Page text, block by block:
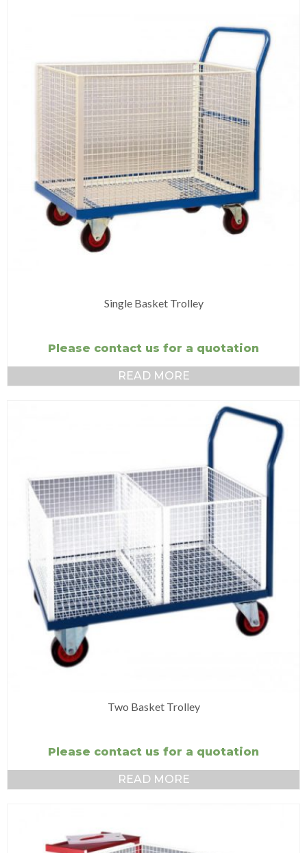
Single Basket Trolley
Please contact us for a quotation
READ MORE
Two Basket Trolley
Please contact us for a quotation
READ MORE